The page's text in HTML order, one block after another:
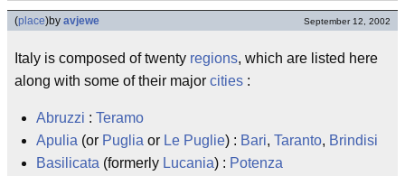
(place)by avjewe September 12, 2002
Italy is composed of twenty regions, which are listed here
along with some of their major cities :
Abruzzi : Teramo
Apulia (or Puglia or Le Puglie) : Bari, Taranto, Brindisi
Basilicata (formerly Lucania) : Potenza